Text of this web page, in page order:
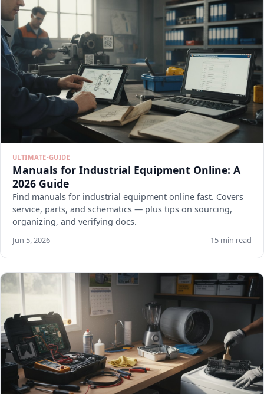
ULTIMATE-GUIDE
Manuals for Industrial Equipment Online: A
2026 Guide
Find manuals for industrial equipment online fast. Covers
service, parts, and schematics — plus tips on sourcing,
organizing, and verifying docs.
Jun 5, 2026 15 min read